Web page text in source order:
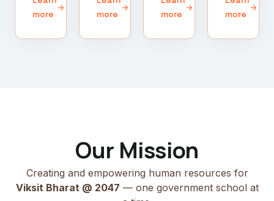
more
arrow_forward
more
arrow_forward
more
arrow_forward
more
arrow_forward
Our Mission
Creating and empowering human resources for
Viksit Bharat @ 2047 — one government school at